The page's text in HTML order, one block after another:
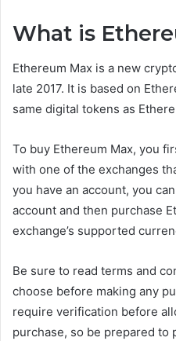
What is
Ethereum Max is a new
late 2017. It is based on
same digital tokens as
To buy Ethereum Max, you
with one of the exchanges
you have an account, you
account and then purchase
exchange’s supported
Be sure to read terms and
choose before making any
require verification before
purchase, so be prepared to